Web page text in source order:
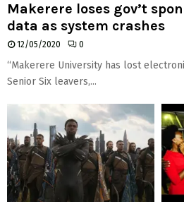
Makerere loses gov’t
data as system crashes
12/05/2020 0
“Makerere University has lost
Senior Six leavers,...